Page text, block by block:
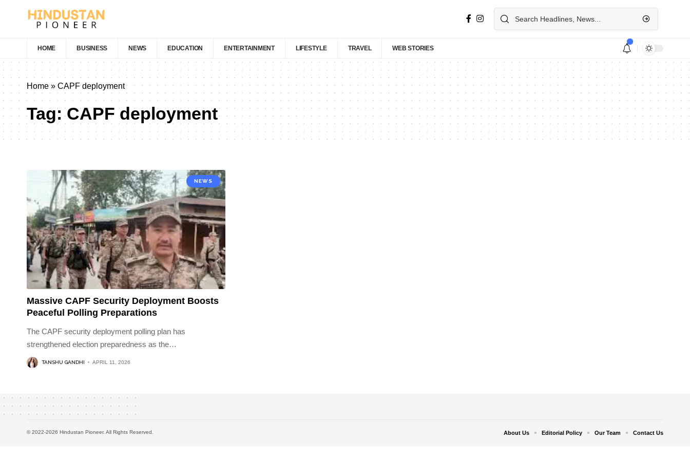
HOME BUSINESS NEWS EDUCATION ENTERTAINMENT LIFESTYLE TRAVEL WEB STORIES
Home»CAPF deployment
Tag:CAPF deployment
NEWS
Massive CAPF Security Deployment Boosts
Peaceful Polling Preparations
The CAPF security deployment polling plan has
strengthened election preparedness as the…
TANSHU GANDHI APRIL 11, 2026
© 2022-2026 Hindustan Pioneer. All Rights Reserved. About Us Editorial Policy Our Team Contact Us